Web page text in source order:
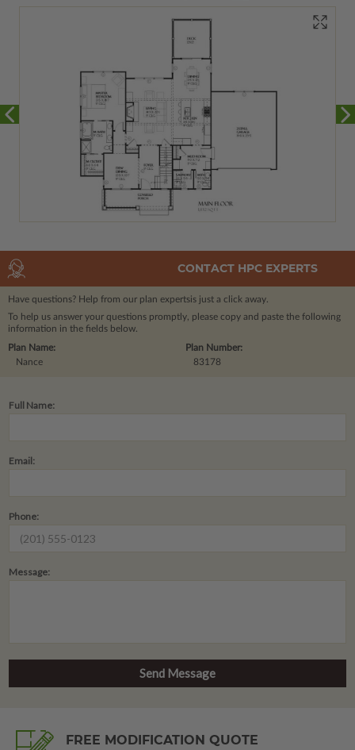
CONTACT HPC EXPERTS
Have questions? Help from our plan expertsis just a click away.
To help us answer your questions promptly, please copy and paste the following
information in the fields below.
Plan Number:
83178
Plan Name:
Nance
Full Name:
Email:
Phone:
Message:
FREE MODIFICATION QUOTE